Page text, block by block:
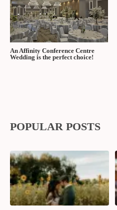
An Affinity Conference Centre
Wedding is the perfect choice!
POPULAR POSTS